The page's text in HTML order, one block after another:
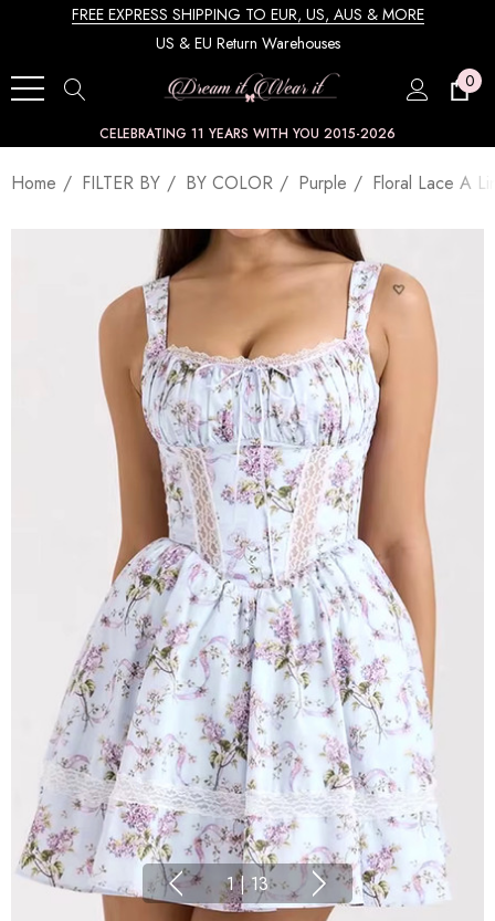
FREE EXPRESS SHIPPING TO EUR, US, AUS & MORE
US & EU Return Warehouses
0
CELEBRATING 11 YEARS WITH YOU 2015-2026
Home FILTER BY BY COLOR Purple Floral Lace A
1 | 13